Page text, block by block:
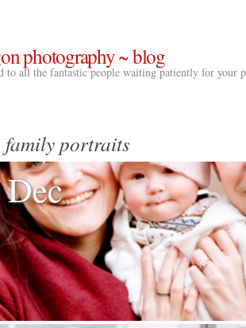
photography ~ blog
to all the fantastic people waiting patiently for your
family portraits
Dec